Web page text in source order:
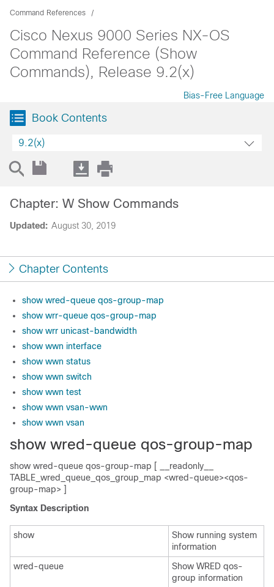
Command References
Cisco Nexus 9000 Series NX-OS
Command Reference (Show
Commands), Release 9.2(x)
Bias-Free Language
Book Contents
9.2(x)
Updated: August 30, 2019
Chapter: W Show Commands
Chapter Contents
show wred-queue qos-group-map
show wrr-queue qos-group-map
show wrr unicast-bandwidth
show wwn interface
show wwn status
show wwn switch
show wwn test
show wwn vsan-wwn
show wwn vsan
show wred-queue qos-group-map
show wred-queue qos-group-map [ __readonly__
TABLE_wred_queue_qos_group_map <wred-queue><qos-
group-map> ]
Syntax Description
show
Show running system
information
wred-queue
Show WRED qos-
group information